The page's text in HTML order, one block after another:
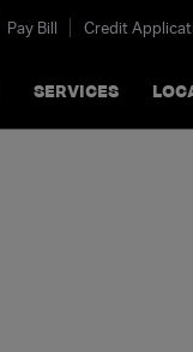
SERVICES
Pay Bill Credit